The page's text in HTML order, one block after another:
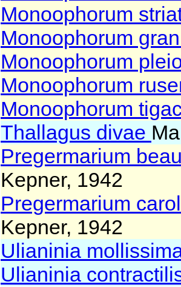
Monoophorum
Monoophorum
Monoophorum
Monoophorum
Monoophorum
Thallagus divae
Pregermarium
Kepner, 1942
Pregermarium
Kepner, 1942
Ulianinia
Ulianinia